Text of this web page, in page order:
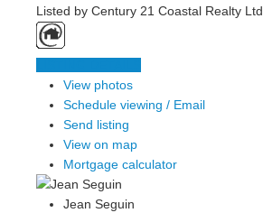
Listed by Century 21 Coastal Realty Ltd.
View photos
Schedule viewing / Email
Send listing
View on map
Mortgage calculator
Jean Seguin